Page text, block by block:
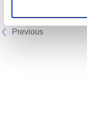
Previous